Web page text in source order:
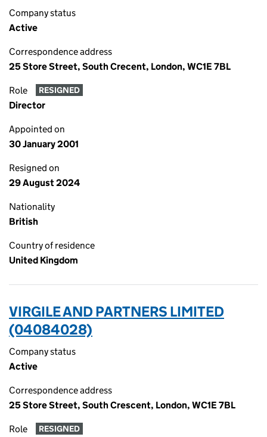
Company status
Active
Correspondence address
25 Store Street, South Crecent, London, WC1E 7BL
Role RESIGNED
Director
Appointed on
30 January 2001
Resigned on
29 August 2024
Nationality
British
Country of residence
United Kingdom
VIRGILE AND PARTNERS LIMITED
(04084028)
Company status
Active
Correspondence address
25 Store Street, South Crescent, London, WC1E 7BL
Role RESIGNED